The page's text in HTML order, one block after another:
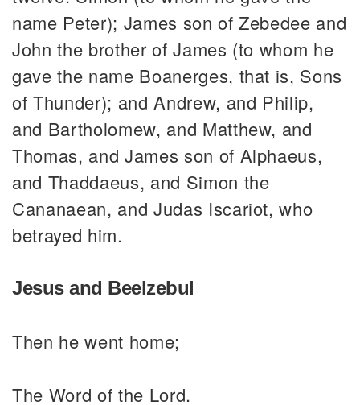
name Peter); James son of Zebedee and
John the brother of James (to whom he
gave the name Boanerges, that is, Sons
of Thunder); and Andrew, and Philip,
and Bartholomew, and Matthew, and
Thomas, and James son of Alphaeus,
and Thaddaeus, and Simon the
Cananaean, and Judas Iscariot, who
betrayed him.
Jesus and Beelzebul
Then he went home;
The Word of the Lord.